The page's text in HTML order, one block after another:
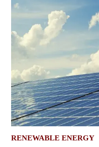
POSTED
RENEWABLE ENERGY